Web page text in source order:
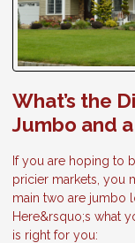
What’s the
Jumbo and
If you are hoping to
pricier markets, you
main two are jumbo
Here&rsquo;s what
is right for you: